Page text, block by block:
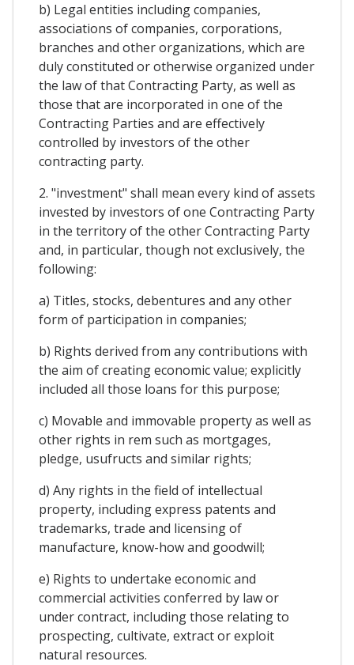
b) Legal entities including companies,
associations of companies, corporations,
branches and other organizations, which are
duly constituted or otherwise organized under
the law of that Contracting Party, as well as
those that are incorporated in one of the
Contracting Parties and are effectively
controlled by investors of the other
contracting party.
2. "investment" shall mean every kind of assets
invested by investors of one Contracting Party
in the territory of the other Contracting Party
and, in particular, though not exclusively, the
following:
a) Titles, stocks, debentures and any other
form of participation in companies;
b) Rights derived from any contributions with
the aim of creating economic value; explicitly
included all those loans for this purpose;
c) Movable and immovable property as well as
other rights in rem such as mortgages,
pledge, usufructs and similar rights;
d) Any rights in the field of intellectual
property, including express patents and
trademarks, trade and licensing of
manufacture, know-how and goodwill;
e) Rights to undertake economic and
commercial activities conferred by law or
under contract, including those relating to
prospecting, cultivate, extract or exploit
natural resources.